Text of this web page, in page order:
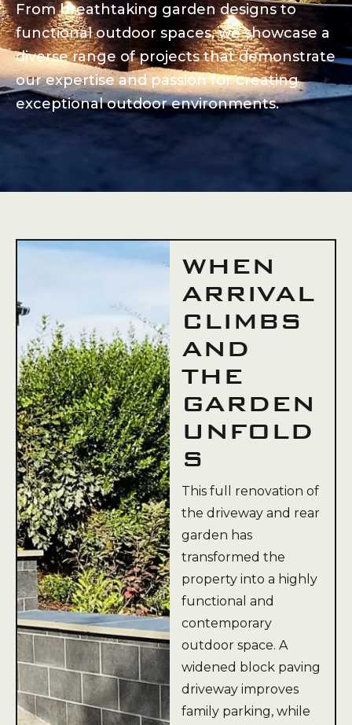
From breathtaking garden designs to
functional outdoor spaces, we showcase a
diverse range of projects that demonstrate
our expertise and passion for creating
exceptional outdoor environments.
WHEN
ARRIVAL
CLIMBS
AND
THE
GARDEN
UNFOLD
S
This full renovation of
the driveway and rear
garden has
transformed the
property into a highly
functional and
contemporary
outdoor space. A
widened block paving
driveway improves
family parking, while